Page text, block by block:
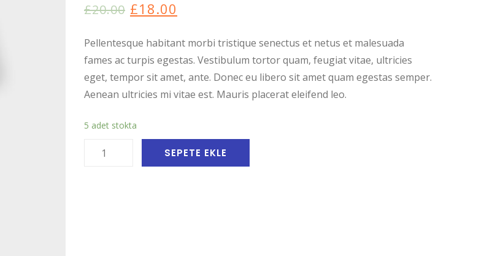
5
aldı
£20.00 £18.00
Pellentesque habitant morbi tristique senectus et netus et malesuada
fames ac turpis egestas. Vestibulum tortor quam, feugiat vitae, ultricies
eget, tempor sit amet, ante. Donec eu libero sit amet quam egestas semper.
Aenean ultricies mi vitae est. Mauris placerat eleifend leo.
5 adet stokta
Woo
SEPETE EKLE